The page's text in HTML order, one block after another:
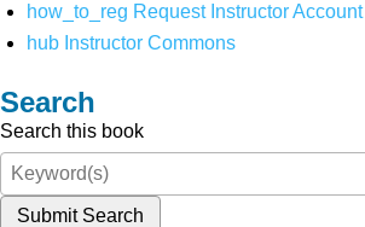
how_to_reg Request Instructor Account
hub Instructor Commons
Search
Search this book
Submit Search